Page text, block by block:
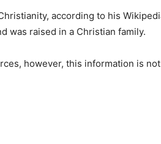
according to his
was raised in a Christian family.
however, this information is